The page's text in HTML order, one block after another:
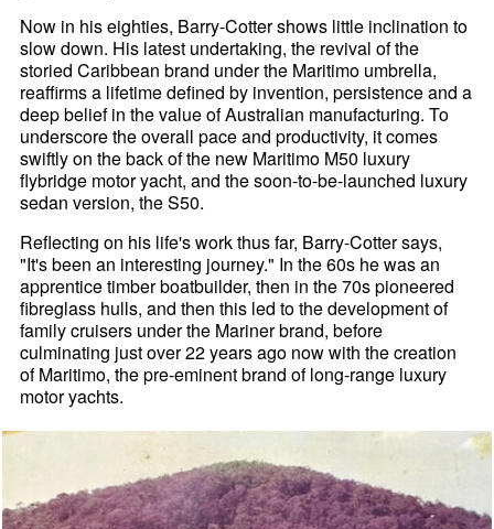
Now in his eighties, Barry-Cotter shows little inclination to
slow down. His latest undertaking, the revival of the
storied Caribbean brand under the Maritimo umbrella,
reaffirms a lifetime defined by invention, persistence and a
deep belief in the value of Australian manufacturing. To
underscore the overall pace and productivity, it comes
swiftly on the back of the new Maritimo M50 luxury
flybridge motor yacht, and the soon-to-be-launched luxury
sedan version, the S50.
Reflecting on his life's work thus far, Barry-Cotter says,
"It's been an interesting journey." In the 60s he was an
apprentice timber boatbuilder, then in the 70s pioneered
fibreglass hulls, and then this led to the development of
family cruisers under the Mariner brand, before
culminating just over 22 years ago now with the creation
of Maritimo, the pre-eminent brand of long-range luxury
motor yachts.